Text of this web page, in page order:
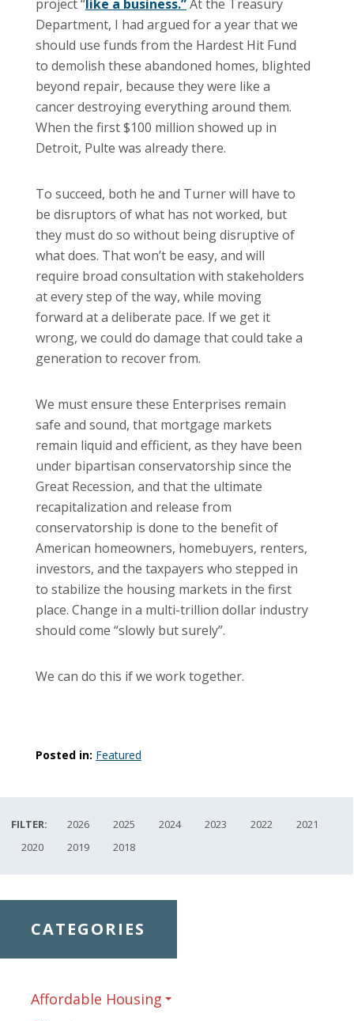
project “ like a business.”At the Treasury
Department, I had argued for a year that we
should use funds from the Hardest Hit Fund
to demolish these abandoned homes, blighted
beyond repair, because they were like a
cancer destroying everything around them.
When the first $100 million showed up in
Detroit, Pulte was already there.
To succeed, both he and Turner will have to
be disruptors of what has not worked, but
they must do so without being disruptive of
what does. That won’t be easy, and will
require broad consultation with stakeholders
at every step of the way, while moving
forward at a deliberate pace. If we get it
wrong, we could do damage that could take a
generation to recover from.
We must ensure these Enterprises remain
safe and sound, that mortgage markets
remain liquid and efficient, as they have been
under bipartisan conservatorship since the
Great Recession, and that the ultimate
recapitalization and release from
conservatorship is done to the benefit of
American homeowners, homebuyers, renters,
investors, and the taxpayers who stepped in
to stabilize the housing markets in the first
place. Change in a multi-trillion dollar industry
should come “slowly but surely”.
We can do this if we work together.
Posted in: Featured
FILTER: 2026 2025 2024 2023 2022
2021
2020
2019 2018
CATEGORIES
Affordable Housing